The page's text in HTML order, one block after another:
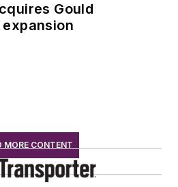
Gould
expansion
MORE CONTENT